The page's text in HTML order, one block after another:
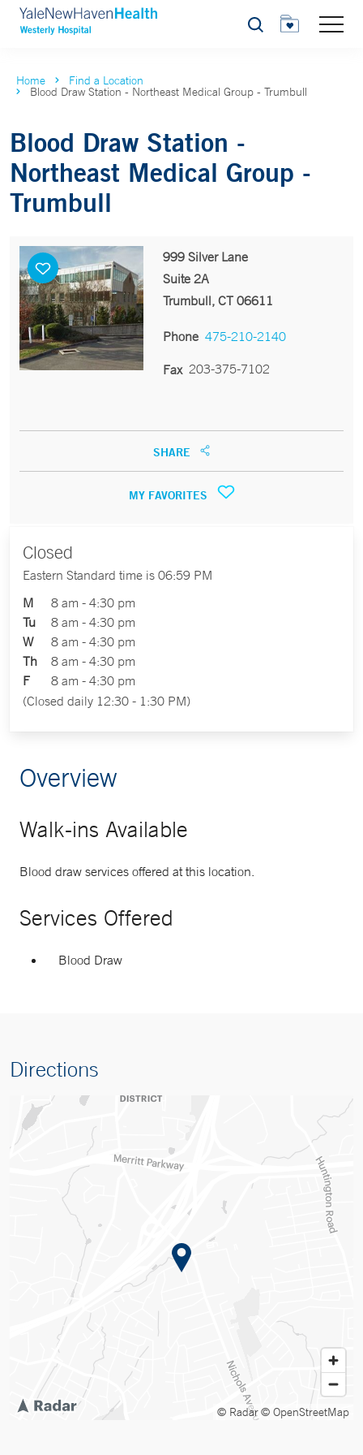
Search
Home Find a Location
Blood Draw Station - Northeast Medical Group - Trumbull
Blood Draw Station -
Northeast Medical Group -
Trumbull
999 Silver Lane
Suite 2A
Trumbull, CT 06611
Phone 475-210-2140
Fax 203-375-7102
SHARE
MY FAVORITES
Closed
Eastern Standard time is 06:59 PM
M
8 am - 4:30 pm
Tu
8 am - 4:30 pm
W
8 am - 4:30 pm
Th
8 am - 4:30 pm
F
8 am - 4:30 pm
(Closed daily 12:30 - 1:30 PM)
Overview
Walk-ins Available
Blood draw services offered at this location.
Services Offered
Blood Draw
Directions
© Radar© OpenStreetMap